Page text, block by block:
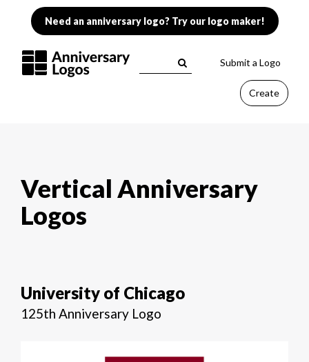
Need an anniversary logo? Try our logo maker!
Submit a Logo
Create
Vertical Anniversary
Logos
University of Chicago
125th Anniversary Logo